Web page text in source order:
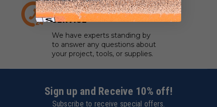
EXPERT CUSTOMER
SERVICE
We have experts standing by
to answer any questions about
your project, tools, or supplies.
Sign up and Receive 10% off!
Subscribe to receive special offers.